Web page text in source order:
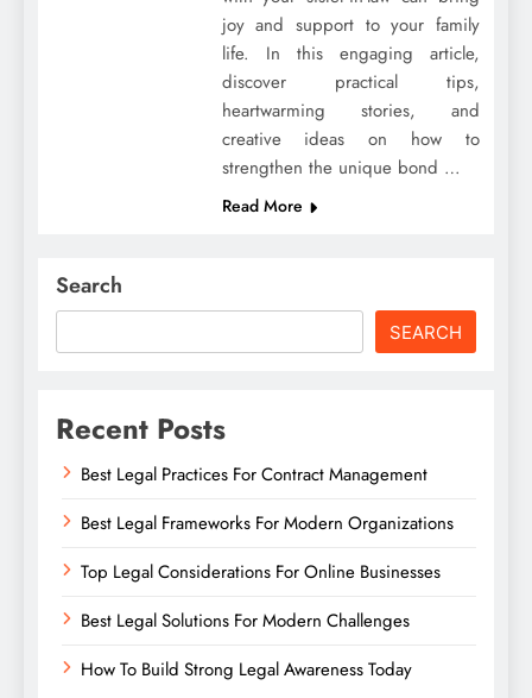
joy and support to your family
life. In this engaging article,
discover practical tips,
heartwarming stories, and
creative ideas on how to
strengthen the unique bond …
Read More
Search
SEARCH
Recent Posts
Best Legal Practices For Contract Management
Best Legal Frameworks For Modern Organizations
Top Legal Considerations For Online Businesses
Best Legal Solutions For Modern Challenges
How To Build Strong Legal Awareness Today